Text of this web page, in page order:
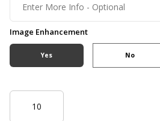
Image Enhancement
Yes No